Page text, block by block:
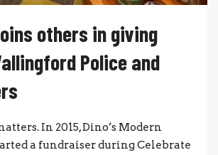
others in giving
Police and
In 2015, Dino’s Modern
a fundraiser during Celebrate